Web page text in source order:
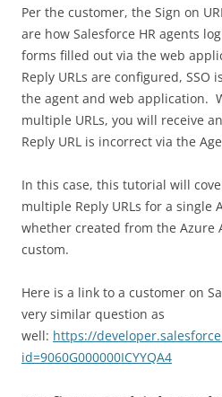
Per the customer, the Sign on
are how Salesforce HR agents
forms filled out via the web
Reply URLs are configured, SSO
the agent and web application.
multiple URLs, you will receive
Reply URL is incorrect via the
In this case, this tutorial will
multiple Reply URLs for a single
whether created from the Azure
custom.
Here is a link to a customer on
very similar question as
well: https://
id=9060G000000ICYYQA4